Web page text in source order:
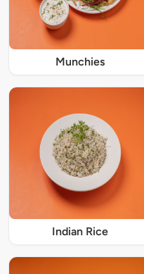
Munchies
Indian Rice